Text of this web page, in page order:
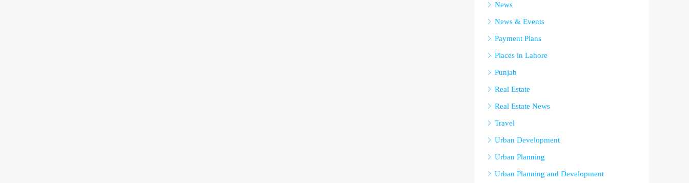
News
News & Events
Payment Plans
Places in Lahore
Punjab
Real Estate
Real Estate News
Travel
Urban Development
Urban Planning
Urban Planning and Development